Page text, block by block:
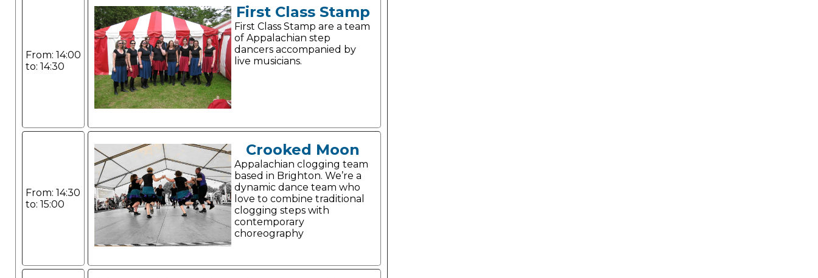
From: 14:00
to: 14:30
First Class Stamp
First Class Stamp are a team
of Appalachian step
dancers accompanied by
live musicians.
From: 14:30
to: 15:00
Crooked Moon
Appalachian clogging team
based in Brighton. We’re a
dynamic dance team who
love to combine traditional
clogging steps with
contemporary
choreography